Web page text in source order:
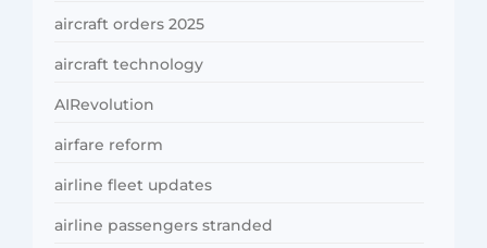
aircraft orders 2025
aircraft technology
AIRevolution
airfare reform
airline fleet updates
airline passengers stranded